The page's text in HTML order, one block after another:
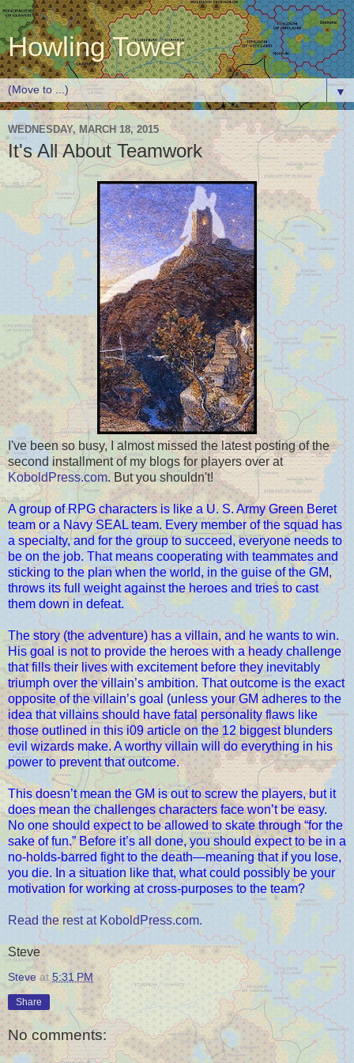
Howling Tower
▼
WEDNESDAY, MARCH 18, 2015
It's All About Teamwork
I've been so busy, I almost missed the latest posting of the
second installment of my blogs for players over at
KoboldPress.com. But you shouldn't!
A group of RPG characters is like a U. S. Army Green Beret
team or a Navy SEAL team. Every member of the squad has
a specialty, and for the group to succeed, everyone needs to
be on the job. That means cooperating with teammates and
sticking to the plan when the world, in the guise of the GM,
throws its full weight against the heroes and tries to cast
them down in defeat.
The story (the adventure) has a villain, and he wants to win.
His goal is not to provide the heroes with a heady challenge
that fills their lives with excitement before they inevitably
triumph over the villain’s ambition. That outcome is the exact
opposite of the villain’s goal (unless your GM adheres to the
idea that villains should have fatal personality flaws like
those outlined in this i09 article on the 12 biggest blunders
evil wizards make. A worthy villain will do everything in his
power to prevent that outcome.
This doesn’t mean the GM is out to screw the players, but it
does mean the challenges characters face won’t be easy.
No one should expect to be allowed to skate through “for the
sake of fun.” Before it’s all done, you should expect to be in a
no-holds-barred fight to the death—meaning that if you lose,
you die. In a situation like that, what could possibly be your
motivation for working at cross-purposes to the team?
Read the rest at KoboldPress.com.
Steve
Steve at 5:31 PM
Share
No comments: